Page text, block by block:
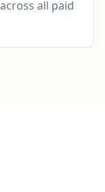
all paid